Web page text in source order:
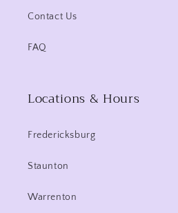
Contact Us
FAQ
Locations & Hours
Fredericksburg
Staunton
Warrenton